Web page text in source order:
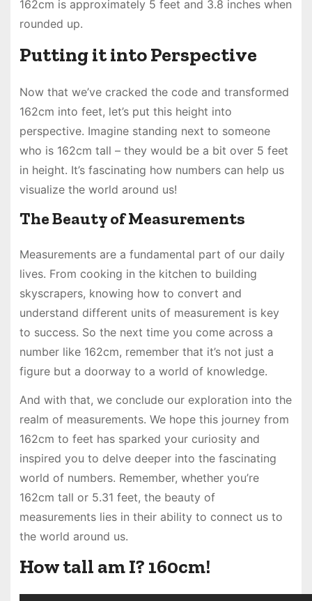
162cm is approximately 5 feet and 3.8 inches when
rounded up.
Putting it into Perspective
Now that we’ve cracked the code and transformed
162cm into feet, let’s put this height into
perspective. Imagine standing next to someone
who is 162cm tall – they would be a bit over 5 feet
in height. It’s fascinating how numbers can help us
visualize the world around us!
The Beauty of Measurements
Measurements are a fundamental part of our daily
lives. From cooking in the kitchen to building
skyscrapers, knowing how to convert and
understand different units of measurement is key
to success. So the next time you come across a
number like 162cm, remember that it’s not just a
figure but a doorway to a world of knowledge.
And with that, we conclude our exploration into the
realm of measurements. We hope this journey from
162cm to feet has sparked your curiosity and
inspired you to delve deeper into the fascinating
world of numbers. Remember, whether you’re
162cm tall or 5.31 feet, the beauty of
measurements lies in their ability to connect us to
the world around us.
How tall am I? 160cm!